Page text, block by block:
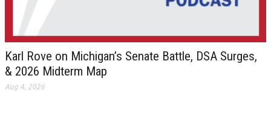
Karl Rove on Michigan’s Senate Battle, DSA Surges,
& 2026 Midterm Map
Aug 4, 2026